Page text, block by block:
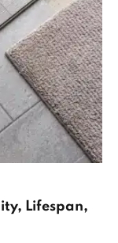
Lifespan,